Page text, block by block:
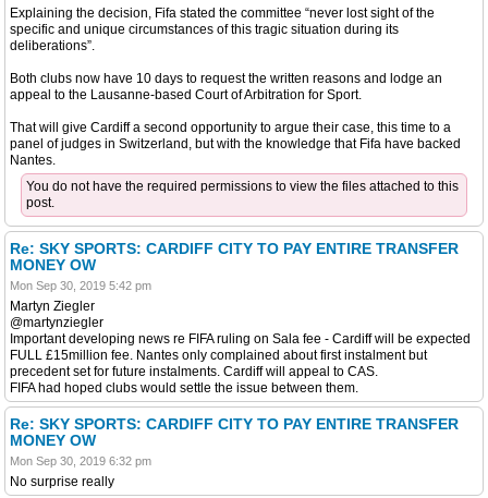
Explaining the decision, Fifa stated the committee “never lost sight of the
specific and unique circumstances of this tragic situation during its
deliberations”.
Both clubs now have 10 days to request the written reasons and lodge an
appeal to the Lausanne-based Court of Arbitration for Sport.
That will give Cardiff a second opportunity to argue their case, this time to a
panel of judges in Switzerland, but with the knowledge that Fifa have backed
Nantes.
You do not have the required permissions to view the files attached to this
post.
Re: SKY SPORTS: CARDIFF CITY TO PAY ENTIRE TRANSFER
MONEY OW
Mon Sep 30, 2019 5:42 pm
Martyn Ziegler
@martynziegler
Important developing news re FIFA ruling on Sala fee - Cardiff will be expected
FULL £15million fee. Nantes only complained about first instalment but
precedent set for future instalments. Cardiff will appeal to CAS.
FIFA had hoped clubs would settle the issue between them.
Re: SKY SPORTS: CARDIFF CITY TO PAY ENTIRE TRANSFER
MONEY OW
Mon Sep 30, 2019 6:32 pm
No surprise really